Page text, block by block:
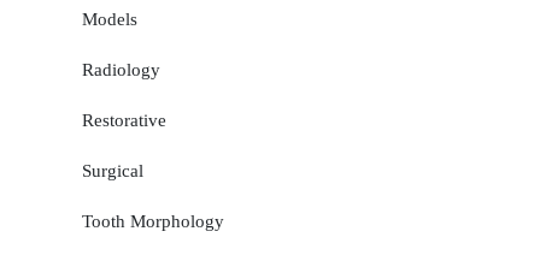
Models
Radiology
Restorative
Surgical
Tooth Morphology